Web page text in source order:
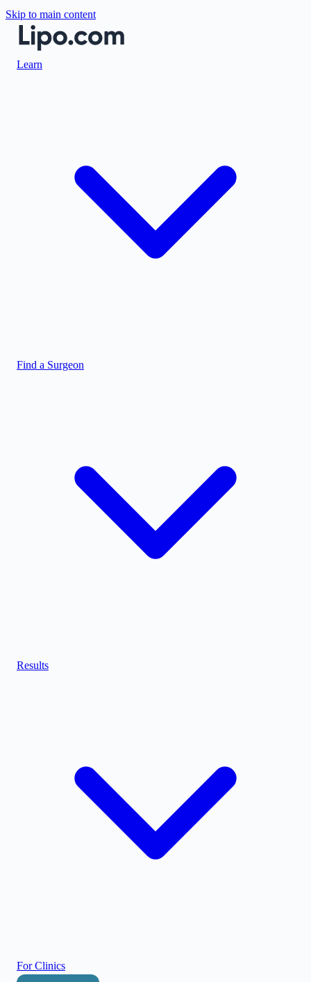
Skip to main content
Learn
Find a Surgeon
Results
For Clinics